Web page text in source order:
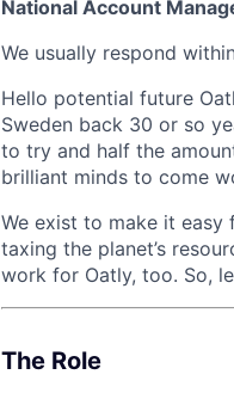
National Account
We usually respond
Hello potential future
Sweden back 30 or so
to try and half the
brilliant minds to come
We exist to make it
taxing the planet’s
work for Oatly, too. So,
The Role